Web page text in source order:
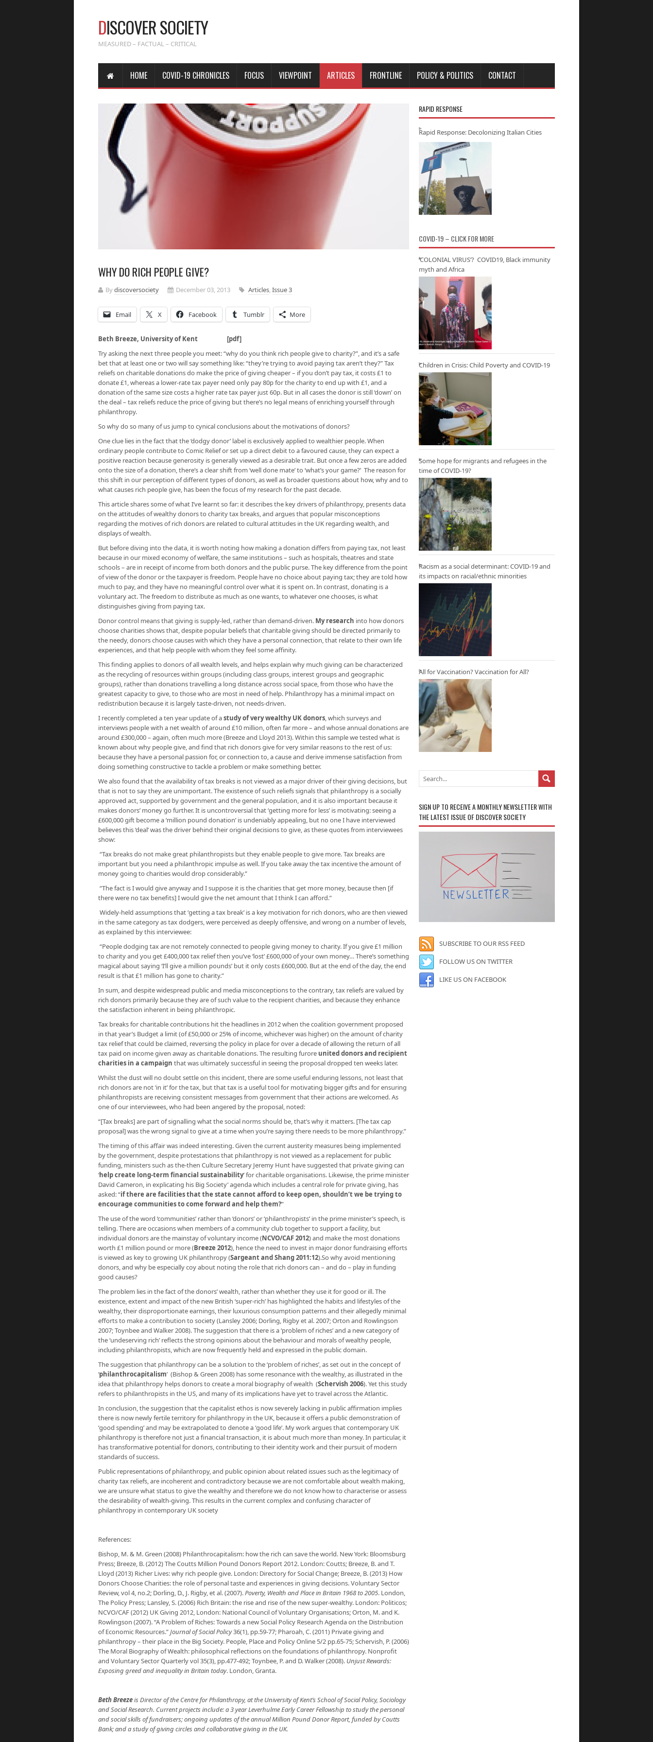
DISCOVER SOCIETY
MEASURED – FACTUAL – CRITICAL
HOME COVID-19 CHRONICLES FOCUS VIEWPOINT ARTICLES FRONTLINE POLICY & POLITICS CONTACT
WHY DO RICH PEOPLE GIVE?
Bydiscoversociety December 03, 2013 Articles,Issue 3
Email X Facebook Tumblr More
Beth Breeze, University of Kent [pdf]
Try asking the next three people you meet: “why do you think rich people give to charity?”, and it’s a safe
bet that at least one or two will say something like: “they’re trying to avoid paying tax aren’t they?” Tax
reliefs on charitable donations do make the price of giving cheaper – if you don’t pay tax, it costs £1 to
donate £1, whereas a lower-rate tax payer need only pay 80p for the charity to end up with £1, and a
donation of the same size costs a higher rate tax payer just 60p. But in all cases the donor is still ‘down’ on
the deal – tax reliefs reduce the price of giving but there’s no legal means of enriching yourself through
philanthropy.
So why do so many of us jump to cynical conclusions about the motivations of donors?
One clue lies in the fact that the ‘dodgy donor’ label is exclusively applied to wealthier people. When
ordinary people contribute to Comic Relief or set up a direct debit to a favoured cause, they can expect a
positive reaction because generosity is generally viewed as a desirable trait. But once a few zeros are added
onto the size of a donation, there’s a clear shift from ‘well done mate’ to ‘what’s your game?’ The reason for
this shift in our perception of different types of donors, as well as broader questions about how, why and to
what causes rich people give, has been the focus of my research for the past decade.
This article shares some of what I’ve learnt so far: it describes the key drivers of philanthropy, presents data
on the attitudes of wealthy donors to charity tax breaks, and argues that popular misconceptions
regarding the motives of rich donors are related to cultural attitudes in the UK regarding wealth, and
displays of wealth.
But before diving into the data, it is worth noting how making a donation differs from paying tax, not least
because in our mixed economy of welfare, the same institutions – such as hospitals, theatres and state
schools – are in receipt of income from both donors and the public purse. The key difference from the point
of view of the donor or the taxpayer is freedom. People have no choice about paying tax; they are told how
much to pay, and they have no meaningful control over what it is spent on. In contrast, donating is a
voluntary act. The freedom to distribute as much as one wants, to whatever one chooses, is what
distinguishes giving from paying tax.
Donor control means that giving is supply-led, rather than demand-driven. My research into how donors
choose charities shows that, despite popular beliefs that charitable giving should be directed primarily to
the needy, donors choose causes with which they have a personal connection, that relate to their own life
experiences, and that help people with whom they feel some affinity.
This finding applies to donors of all wealth levels, and helps explain why much giving can be characterized
as the recycling of resources within groups (including class groups, interest groups and geographic
groups), rather than donations travelling a long distance across social space, from those who have the
greatest capacity to give, to those who are most in need of help. Philanthropy has a minimal impact on
redistribution because it is largely taste-driven, not needs-driven.
I recently completed a ten year update of astudy of very wealthy UK donors, which surveys and
interviews people with a net wealth of around £10 million, often far more – and whose annual donations are
around £300,000 – again, often much more (Breeze and Lloyd 2013). Within this sample we tested what is
known about why people give, and find that rich donors give for very similar reasons to the rest of us:
because they have a personal passion for, or connection to, a cause and derive immense satisfaction from
doing something constructive to tackle a problem or make something better.
We also found that the availability of tax breaks is not viewed as a major driver of their giving decisions, but
that is not to say they are unimportant. The existence of such reliefs signals that philanthropy is a socially
approved act, supported by government and the general population, and it is also important because it
makes donors’ money go further. It is uncontroversial that ‘getting more for less’ is motivating: seeing a
£600,000 gift become a ‘million pound donation’ is undeniably appealing, but no one I have interviewed
believes this ‘deal’ was the driver behind their original decisions to give, as these quotes from interviewees
show:
“Tax breaks do not make great philanthropists but they enable people to give more. Tax breaks are
important but you need a philanthropic impulse as well. If you take away the tax incentive the amount of
money going to charities would drop considerably.”
“The fact is I would give anyway and I suppose it is the charities that get more money, because then [if
there were no tax benefits] I would give the net amount that I think I can afford.”
Widely-held assumptions that ‘getting a tax break’ is a key motivation for rich donors, who are then viewed
in the same category as tax dodgers, were perceived as deeply offensive, and wrong on a number of levels,
as explained by this interviewee:
“People dodging tax are not remotely connected to people giving money to charity. If you give £1 million
to charity and you get £400,000 tax relief then you’ve ‘lost’ £600,000 of your own money… There’s something
magical about saying ‘I’ll give a million pounds’ but it only costs £600,000. But at the end of the day, the end
result is that £1 million has gone to charity.”
In sum, and despite widespread public and media misconceptions to the contrary, tax reliefs are valued by
rich donors primarily because they are of such value to the recipient charities, and because they enhance
the satisfaction inherent in being philanthropic.
Tax breaks for charitable contributions hit the headlines in 2012 when the coalition government proposed
in that year’s Budget a limit (of £50,000 or 25% of income, whichever was higher) on the amount of charity
tax relief that could be claimed, reversing the policy in place for over a decade of allowing the return of all
tax paid on income given away as charitable donations. The resulting furore united donors and recipient
charities in a campaign that was ultimately successful in seeing the proposal dropped ten weeks later.
Whilst the dust will no doubt settle on this incident, there are some useful enduring lessons, not least that
rich donors are not ‘in it’ for the tax, but that tax is a useful tool for motivating bigger gifts and for ensuring
philanthropists are receiving consistent messages from government that their actions are welcomed. As
one of our interviewees, who had been angered by the proposal, noted:
“[Tax breaks] are part of signalling what the social norms should be, that’s why it matters. [The tax cap
proposal] was the wrong signal to give at a time when you’re saying there needs to be more philanthropy.”
The timing of this affair was indeed interesting. Given the current austerity measures being implemented
by the government, despite protestations that philanthropy is not viewed as a replacement for public
funding, ministers such as the-then Culture Secretary Jeremy Hunt have suggested that private giving can
‘help create long-term financial sustainability’ for charitable organisations. Likewise, the prime minister
David Cameron, in explicating his Big Society’ agenda which includes a central role for private giving, has
asked: “if there are facilities that the state cannot afford to keep open, shouldn’t we be trying to
encourage communities to come forward and help them?”
The use of the word ‘communities’ rather than ‘donors’ or ‘philanthropists’ in the prime minister’s speech, is
telling. There are occasions when members of a community club together to support a facility, but
individual donors are the mainstay of voluntary income (NCVO/CAF 2012) and make the most donations
worth £1 million pound or more (Breeze 2012), hence the need to invest in major donor fundraising efforts
is viewed as key to growing UK philanthropy (Sargeant and Shang 2011:12).So why avoid mentioning
donors, and why be especially coy about noting the role that rich donors can – and do – play in funding
good causes?
The problem lies in the fact of the donors’ wealth, rather than whether they use it for good or ill. The
existence, extent and impact of the new British ‘super-rich’ has highlighted the habits and lifestyles of the
wealthy, their disproportionate earnings, their luxurious consumption patterns and their allegedly minimal
efforts to make a contribution to society (Lansley 2006; Dorling, Rigby et al. 2007; Orton and Rowlingson
2007; Toynbee and Walker 2008). The suggestion that there is a ‘problem of riches’ and a new category of
the ‘undeserving rich’ reflects the strong opinions about the behaviour and morals of wealthy people,
including philanthropists, which are now frequently held and expressed in the public domain.
The suggestion that philanthropy can be a solution to the ‘problem of riches’, as set out in the concept of
‘philanthrocapitalism’ (Bishop & Green 2008) has some resonance with the wealthy, as illustrated in the
idea that philanthropy helps donors to create a moral biography of wealth (Schervish 2006). Yet this study
refers to philanthropists in the US, and many of its implications have yet to travel across the Atlantic.
In conclusion, the suggestion that the capitalist ethos is now severely lacking in public affirmation implies
there is now newly fertile territory for philanthropy in the UK, because it offers a public demonstration of
‘good spending’ and may be extrapolated to denote a ‘good life’. My work argues that contemporary UK
philanthropy is therefore not just a financial transaction, it is about much more than money. In particular, it
has transformative potential for donors, contributing to their identity work and their pursuit of modern
standards of success.
Public representations of philanthropy, and public opinion about related issues such as the legitimacy of
charity tax reliefs, are incoherent and contradictory because we are not comfortable about wealth making,
we are unsure what status to give the wealthy and therefore we do not know how to characterise or assess
the desirability of wealth-giving. This results in the current complex and confusing character of
philanthropy in contemporary UK society
References:
Bishop, M. & M. Green (2008) Philanthrocapitalism: how the rich can save the world. New York: Bloomsburg
Press; Breeze, B. (2012)The Coutts Million Pound Donors Report 2012. London: Coutts; Breeze, B. and T.
Lloyd (2013) Richer Lives: why rich people give. London: Directory for Social Change; Breeze, B. (2013) How
Donors Choose Charities: the role of personal taste and experiences in giving decisions.Voluntary Sector
Review, vol 4, no.2; Dorling, D., J. Rigby, et al. (2007).Poverty, Wealth and Place in Britain 1968 to 2005. London,
The Policy Press; Lansley, S. (2006) Rich Britain: the rise and rise of the new super-wealthy. London: Politicos;
NCVO/CAF (2012) UK Giving 2012, London: National Council of Voluntary Organisations; Orton, M. and K.
Rowlingson (2007). “A Problem of Riches: Towards a new Social Policy Research Agenda on the Distribution
of Economic Resources.”Journal of Social Policy36(1), pp.59-77; Pharoah, C. (2011) Private giving and
philanthropy – their place in the Big Society. People, Place and Policy Online 5/2 pp.65-75; Schervish, P. (2006)
The Moral Biography of Wealth: philosophical reflections on the foundations of philanthropy. Nonprofit
and Voluntary Sector Quarterlyvol 35(3), pp.477-492; Toynbee, P. and D. Walker (2008). Unjust Rewards:
Exposing greed and inequality in Britain today. London, Granta.
Beth Breezeis Director of the Centre for Philanthropy, at the University of Kent’s School of Social Policy, Sociology
and Social Research. Current projects include: a 3 year Leverhulme Early Career Fellowship to study the personal
and social skills of fundraisers; ongoing updates of the annual Million Pound Donor Report, funded by Coutts
Bank; and a study of giving circles and collaborative giving in the UK.
RAPID RESPONSE
Rapid Response: Decolonizing Italian Cities
COVID-19 – CLICK FOR MORE
‘COLONIAL VIRUS’? COVID19, Black immunity
myth and Africa
Children in Crisis: Child Poverty and COVID-19
Some hope for migrants and refugees in the
time of COVID-19?
Racism as a social determinant: COVID-19 and
its impacts on racial/ethnic minorities
All for Vaccination? Vaccination for All?
SIGN UP TO RECEIVE A MONTHLY NEWSLETTER WITH
THE LATEST ISSUE OF DISCOVER SOCIETY
SUBSCRIBE TO OUR RSS FEED
FOLLOW US ON TWITTER
LIKE US ON FACEBOOK